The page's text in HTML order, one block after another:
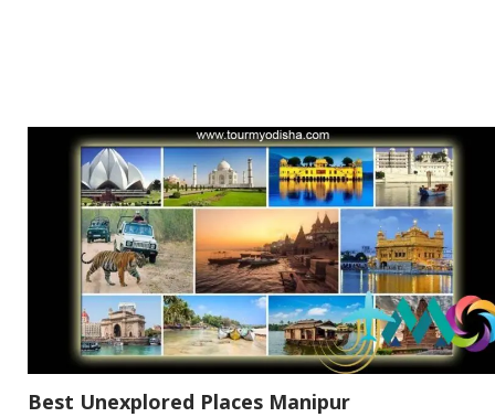
Best Unexplored Places Manipur